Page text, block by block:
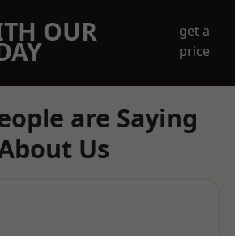
OUR
get a
price
are Saying
Us